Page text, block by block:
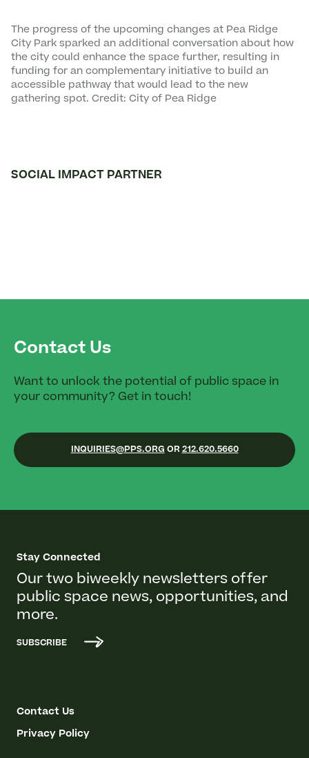
The progress of the upcoming changes at Pea Ridge
City Park sparked an additional conversation about how
the city could enhance the space further, resulting in
funding for an complementary initiative to build an
accessible pathway that would lead to the new
gathering spot. Credit: City of Pea Ridge
SOCIAL IMPACT PARTNER
Contact Us
Want to unlock the potential of public space in
your community? Get in touch!
INQUIRIES@PPS.ORG OR 212.620.5660
Stay Connected
Our two biweekly newsletters offer
public space news, opportunities, and
more.
SUBSCRIBE
Contact Us
Privacy Policy